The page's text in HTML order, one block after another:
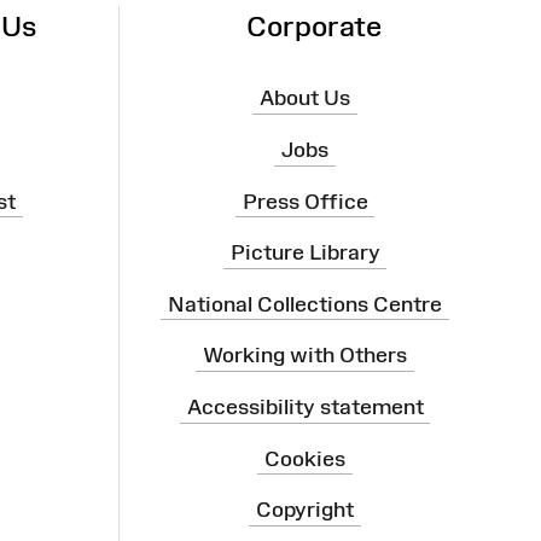
Corporate
About Us
Jobs
Press Office
Picture Library
National Collections Centre
Working with Others
Accessibility statement
Cookies
Copyright